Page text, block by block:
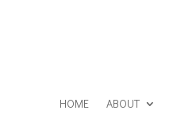
HOME ABOUT